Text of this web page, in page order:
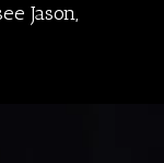
Jason,